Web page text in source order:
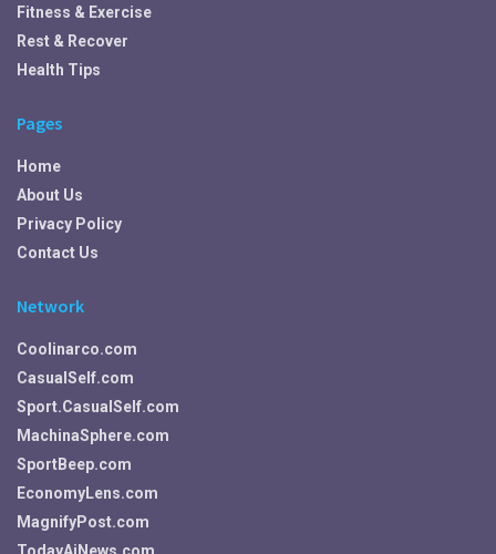
Fitness & Exercise
Rest & Recover
Health Tips
Pages
Home
About Us
Privacy Policy
Contact Us
Network
Coolinarco.com
CasualSelf.com
Sport.CasualSelf.com
MachinaSphere.com
SportBeep.com
EconomyLens.com
MagnifyPost.com